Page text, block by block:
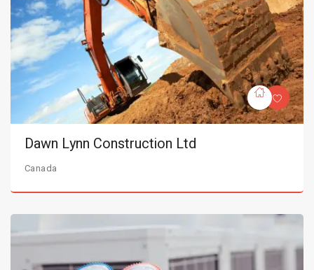
Dawn Lynn Construction Ltd
Canada